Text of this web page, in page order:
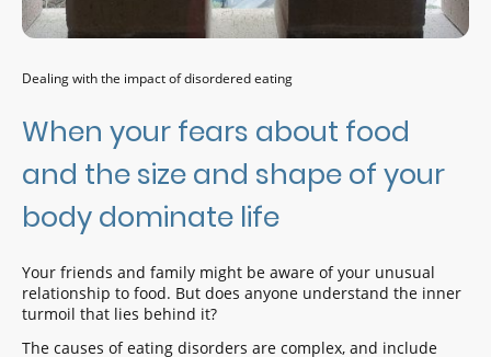
Dealing with the impact of disordered eating
When your fears about food
and the size and shape of your
body dominate life
Your friends and family might be aware of your unusual
relationship to food. But does anyone understand the inner
turmoil that lies behind it?
The causes of eating disorders are complex, and include